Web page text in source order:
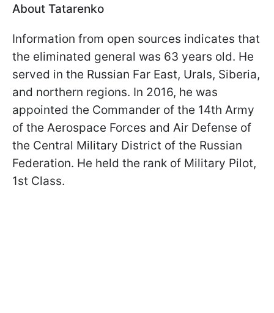
About Tatarenko
Information from open sources indicates that
the eliminated general was 63 years old. He
served in the Russian Far East, Urals, Siberia,
and northern regions. In 2016, he was
appointed the Commander of the 14th Army
of the Aerospace Forces and Air Defense of
the Central Military District of the Russian
Federation. He held the rank of Military Pilot,
1st Class.